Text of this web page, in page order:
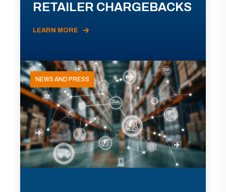
RETAILER CHARGEBACKS
LEARN MORE
NEWS AND PRESS